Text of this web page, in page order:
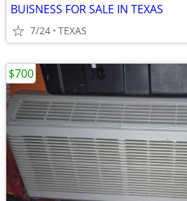
BUISNESS FOR SALE IN TEXAS
7/24 TEXAS
$700